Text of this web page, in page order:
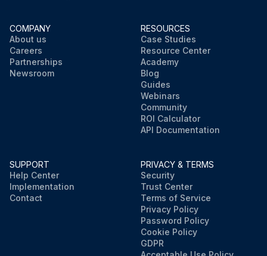
COMPANY
About us
Careers
Partnerships
Newsroom
RESOURCES
Case Studies
Resource Center
Academy
Blog
Guides
Webinars
Community
ROI Calculator
API Documentation
SUPPORT
Help Center
Implementation
Contact
PRIVACY & TERMS
Security
Trust Center
Terms of Service
Privacy Policy
Password Policy
Cookie Policy
GDPR